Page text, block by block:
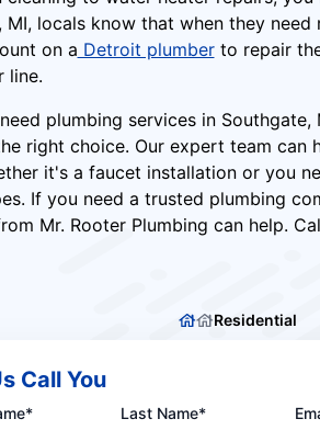
MI, locals know that when they need
on a Detroit plumberto repair
line.
plumbing services in Southgate,
right choice. Our expert team can
it's a faucet installation or you
If you need a trusted plumbing
Mr. Rooter Plumbing can help.
Residential
Call You
Last Name*